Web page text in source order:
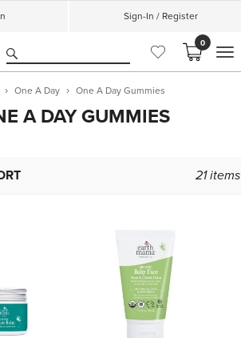
Sign-In / Register
0
One A Day One A Day Gummies
A DAY GUMMIES
21items